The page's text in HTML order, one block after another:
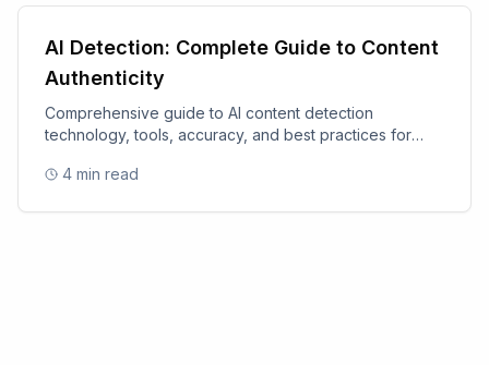
AI Detection: Complete Guide to Content
Authenticity
Comprehensive guide to AI content detection
technology, tools, accuracy, and best practices for
4 min read